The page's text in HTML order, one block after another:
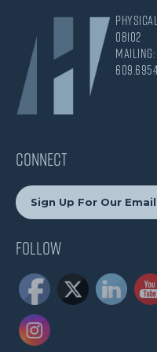
08102
Mailing:
CONNECT
Sign Up For Our
Follow